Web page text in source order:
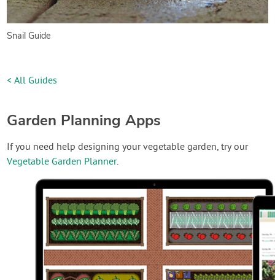
Snail Guide
< All Guides
Garden Planning Apps
If you need help designing your vegetable garden, try our
Vegetable Garden Planner.